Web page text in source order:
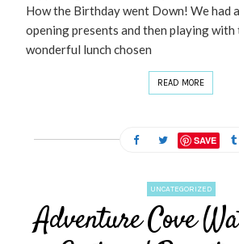
How the Birthday went Down! We had
opening presents and then playing with
wonderful lunch chosen
READ MORE
SAVE
UNCATEGORIZED
Adventure Cove